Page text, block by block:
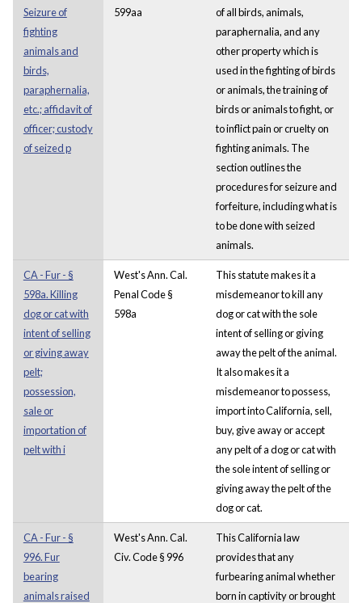
Seizure of
fighting
animals and
birds,
paraphernalia,
etc.; affidavit of
officer; custody
of seized p
599aa
of all birds, animals,
paraphernalia, and any
other property which is
used in the fighting of birds
or animals, the training of
birds or animals to fight, or
to inflict pain or cruelty on
fighting animals. The
section outlines the
procedures for seizure and
forfeiture, including what is
to be done with seized
animals.
CA - Fur - §
598a. Killing
dog or cat with
intent of selling
or giving away
pelt;
possession,
sale or
importation of
pelt with i
West's Ann. Cal.
Penal Code §
598a
This statute makes it a
misdemeanor to kill any
dog or cat with the sole
intent of selling or giving
away the pelt of the animal.
It also makes it a
misdemeanor to possess,
import into California, sell,
buy, give away or accept
any pelt of a dog or cat with
the sole intent of selling or
giving away the pelt of the
dog or cat.
CA - Fur - §
996. Fur
bearing
animals raised
West's Ann. Cal.
Civ. Code § 996
This California law
provides that any
furbearing animal whether
born in captivity or brought